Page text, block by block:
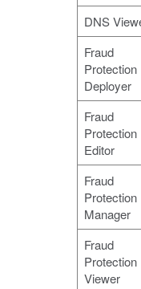
DNS
Fraud
Protection
Deployer
Fraud
Protection
Editor
Fraud
Protection
Manager
Fraud
Protection
Viewer